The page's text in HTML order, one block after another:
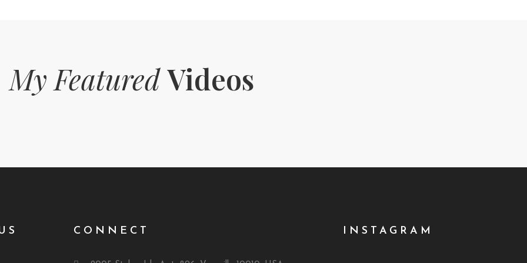
My FeaturedVideos
CONNECT INSTAGRAM